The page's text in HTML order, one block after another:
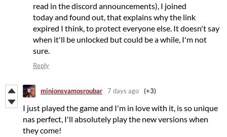
read in the discord announcements), I joined
today and found out, that explains why the link
expired I think, to protect everyone else. It doesn't say
when it'll be unlocked but could be a while, I'm not
sure.
Reply
minionsvamosroubar 7 days ago (+3)
I just played the game and I'm in love with it, is so unique
nas perfect, I'll absolutely play the new versions when
they come!